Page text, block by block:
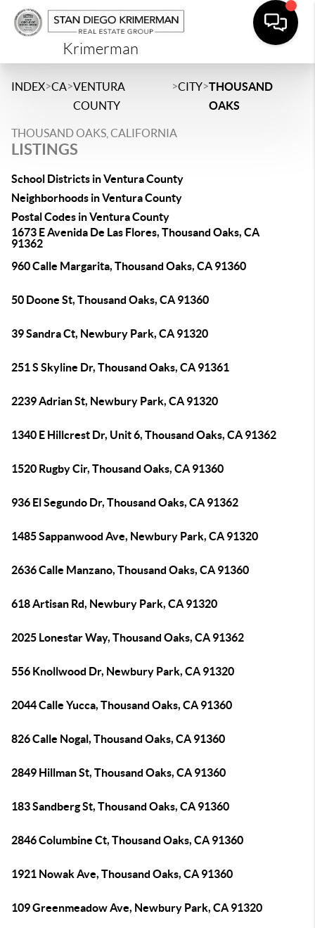
Krimerman
INDEX>CA>VENTURA
COUNTY
>CITY>THOUSAND
OAKS
THOUSAND OAKS, CALIFORNIA
LISTINGS
School Districts in Ventura County
Neighborhoods in Ventura County
Postal Codes in Ventura County
1673 E Avenida De Las Flores, Thousand Oaks, CA
91362
960 Calle Margarita, Thousand Oaks, CA 91360
50 Doone St, Thousand Oaks, CA 91360
39 Sandra Ct, Newbury Park, CA 91320
251 S Skyline Dr, Thousand Oaks, CA 91361
2239 Adrian St, Newbury Park, CA 91320
1340 E Hillcrest Dr, Unit 6, Thousand Oaks, CA 91362
1520 Rugby Cir, Thousand Oaks, CA 91360
936 El Segundo Dr, Thousand Oaks, CA 91362
1485 Sappanwood Ave, Newbury Park, CA 91320
2636 Calle Manzano, Thousand Oaks, CA 91360
618 Artisan Rd, Newbury Park, CA 91320
2025 Lonestar Way, Thousand Oaks, CA 91362
556 Knollwood Dr, Newbury Park, CA 91320
2044 Calle Yucca, Thousand Oaks, CA 91360
826 Calle Nogal, Thousand Oaks, CA 91360
2849 Hillman St, Thousand Oaks, CA 91360
183 Sandberg St, Thousand Oaks, CA 91360
2846 Columbine Ct, Thousand Oaks, CA 91360
1921 Nowak Ave, Thousand Oaks, CA 91360
109 Greenmeadow Ave, Newbury Park, CA 91320